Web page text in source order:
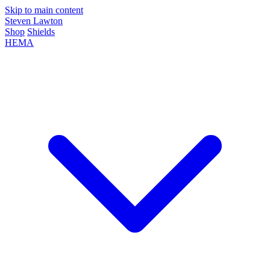
Skip to main content
Steven Lawton
Shop Shields
HEMA